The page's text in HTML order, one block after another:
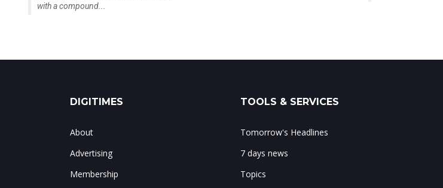
with a compound...
DIGITIMES
About
Advertising
Membership
TOOLS & SERVICES
Tomorrow's Headlines
7 days news
Topics